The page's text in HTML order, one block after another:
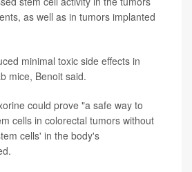
as well as in tumors implanted
minimal toxic side effects in
mice, Benoit said.
could prove "a safe way to
cells in colorectal tumors without
cells' in the body's